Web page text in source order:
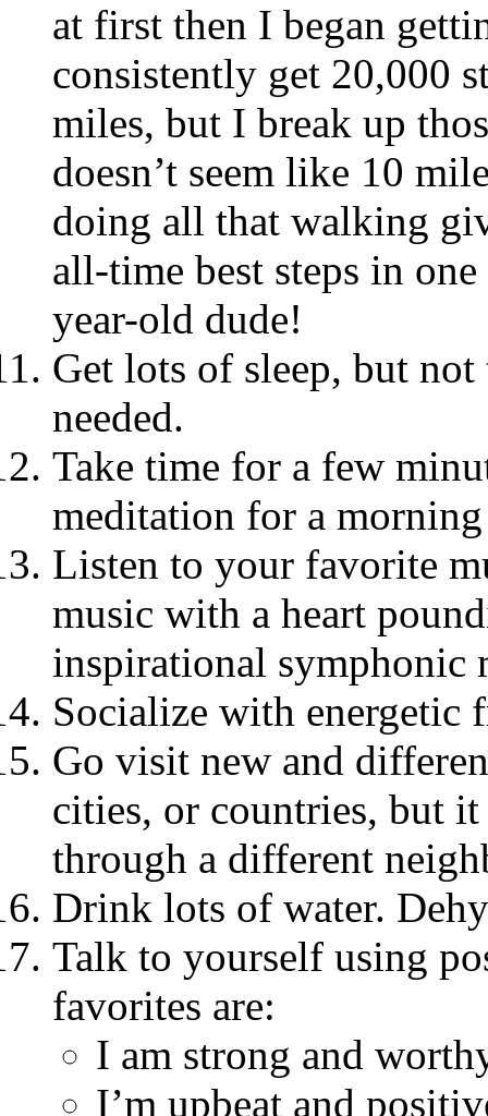
at first then I began
consistently get 20,000
miles, but I break up
doesn’t seem like 10
doing all that walking
all-time best steps in
year-old dude!
Get lots of sleep, but
needed.
Take time for a few
meditation for a
Listen to your favorite
music with a heart
inspirational symphonic
Socialize with energetic
Go visit new and
cities, or countries, but
through a different
Drink lots of water.
Talk to yourself using
favorites are:
I am strong and
I’m upbeat and